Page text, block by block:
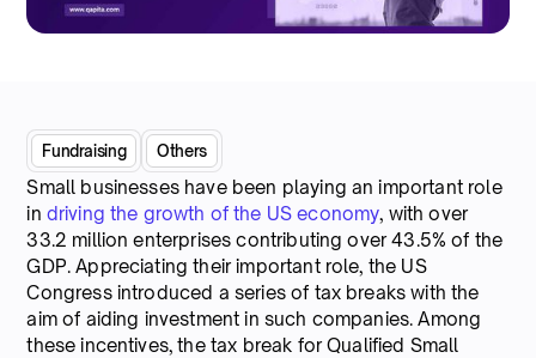
Fundraising Others
Small businesses have been playing an important role
in driving the growth of the US economy, with over
33.2 million enterprises contributing over 43.5% of the
GDP. Appreciating their important role, the US
Congress introduced a series of tax breaks with the
aim of aiding investment in such companies. Among
these incentives, the tax break for Qualified Small